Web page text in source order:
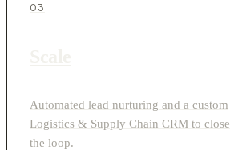
03
Automated lead nurturing and a custom
Logistics & Supply Chain CRM to close
the loop.